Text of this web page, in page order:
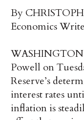
By
Economics
Powell on
Reserve’s
interest rates
inflation is